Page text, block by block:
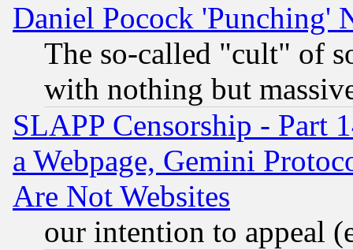
Daniel Pocock 'Punching'
The so-called "cult" of
with nothing but
SLAPP Censorship - Part
a Webpage, Gemini
Are Not Websites
our intention to appeal